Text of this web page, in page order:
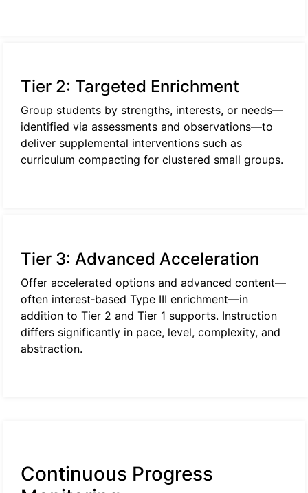
Tier 2: Targeted Enrichment
Group students by strengths, interests, or needs—
identified via assessments and observations—to
deliver supplemental interventions such as
curriculum compacting for clustered small groups.
Tier 3: Advanced Acceleration
Offer accelerated options and advanced content—
often interest‑based Type III enrichment—in
addition to Tier 2 and Tier 1 supports. Instruction
differs significantly in pace, level, complexity, and
abstraction.
Continuous Progress